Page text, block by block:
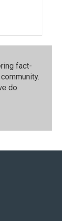
fact-
do.